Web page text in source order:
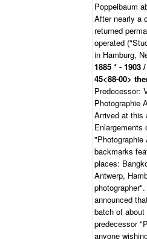
Poppelbaum
After nearly a
returned
operated
in Hamburg,
1885 * - 1903
45<88-00>
Predecessor:
Photographie
Arrived at this
Enlargements
backmarks
places:
Antwerp,
announced
batch of
predecessor
anyone